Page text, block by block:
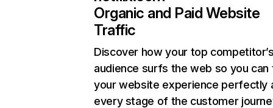
Organic and Paid Website
Traffic
Discover how your top
audience surfs the web so you can
your website experience perfectly
every stage of the customer